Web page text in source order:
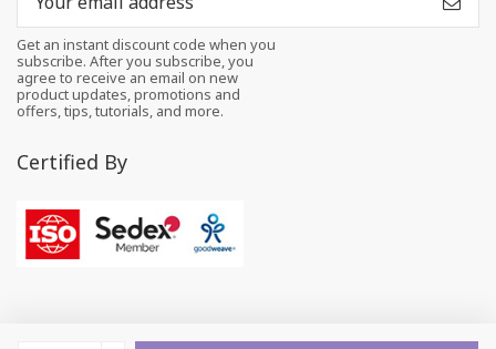
Get an instant discount code when you
subscribe. After you subscribe, you
agree to receive an email on new
product updates, promotions and
offers, tips, tutorials, and more.
Certified By